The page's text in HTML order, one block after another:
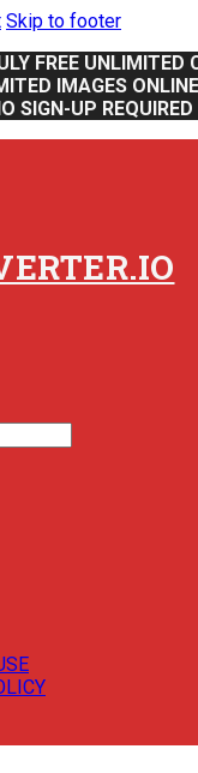
Skip to footer
FREE UNLIMITED
IMAGES
SIGN-UP REQUIRED